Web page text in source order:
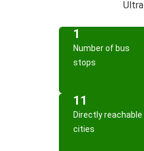
Ultra
1
Number of bus
stops
11
Directly reachable
cities